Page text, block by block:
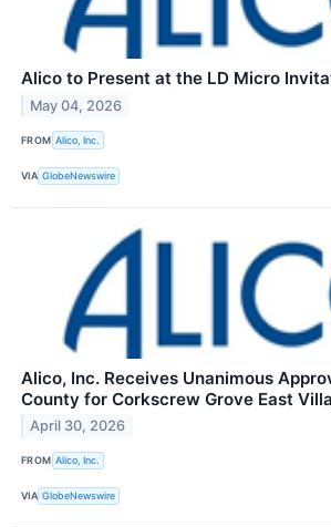
Alico to Present at the LD Micro
May 04, 2026
FROM Alico, Inc.
VIA GlobeNewswire
Alico, Inc. Receives Unanimous
County for Corkscrew Grove East
April 30, 2026
FROM Alico, Inc.
VIA GlobeNewswire